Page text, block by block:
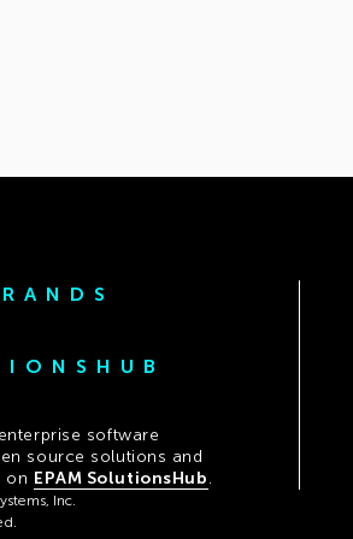
software
source solutions and
on EPAM SolutionsHub.
Inc.